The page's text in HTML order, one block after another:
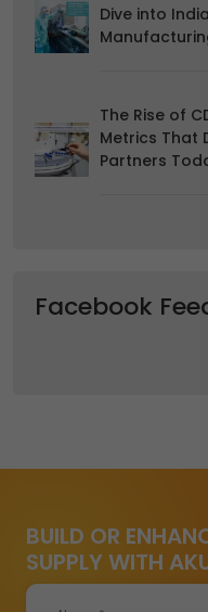
Dive into
The Rise of
Metrics That
Partners
Facebook
BUILD OR
SUPPLY WITH